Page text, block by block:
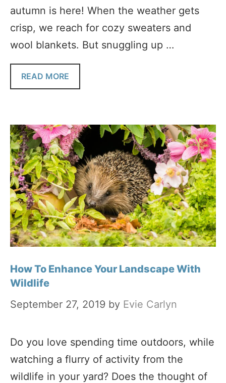
autumn is here! When the weather gets
crisp, we reach for cozy sweaters and
wool blankets. But snuggling up …
READ MORE
How To Enhance Your Landscape With
Wildlife
September 27, 2019 by Evie Carlyn
Do you love spending time outdoors, while
watching a flurry of activity from the
wildlife in your yard? Does the thought of